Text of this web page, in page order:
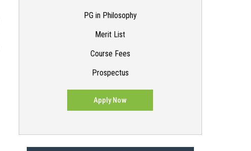
PG in Philosophy
Merit List
Course Fees
Prospectus
Apply Now